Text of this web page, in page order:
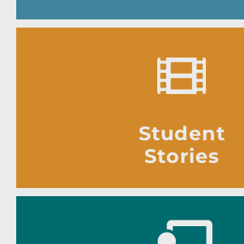
Student
Stories